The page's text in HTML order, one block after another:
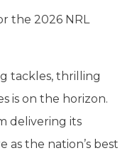
the 2026 NRL
tackles, thrilling
is on the horizon.
delivering its
the nation’s best